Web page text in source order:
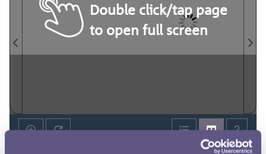
Double click/tap page
to open full screen